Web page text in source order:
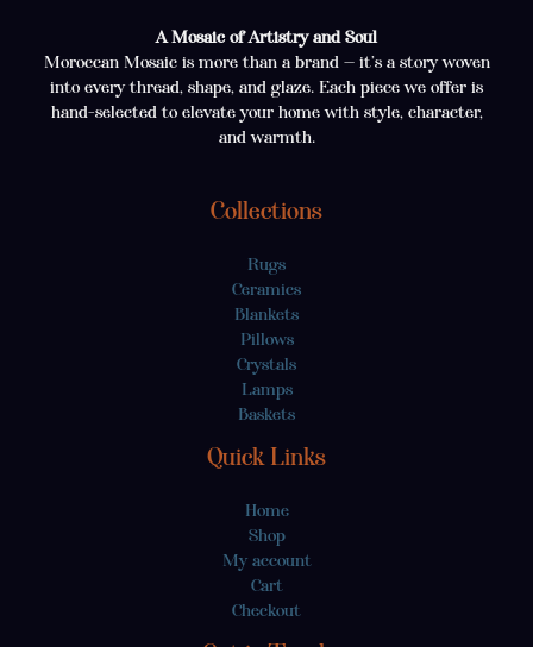
A Mosaic of Artistry and Soul
Moroccan Mosaic is more than a brand — it’s a story woven
into every thread, shape, and glaze. Each piece we offer is
hand-selected to elevate your home with style, character,
and warmth.
Collections
Rugs
Ceramics
Blankets
Pillows
Crystals
Lamps
Baskets
Quick Links
Home
Shop
My account
Cart
Checkout